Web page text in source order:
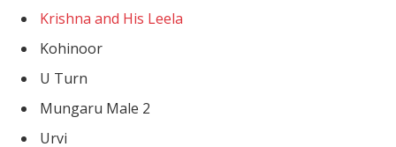
Krishna and His Leela
Kohinoor
U Turn
Mungaru Male 2
Urvi